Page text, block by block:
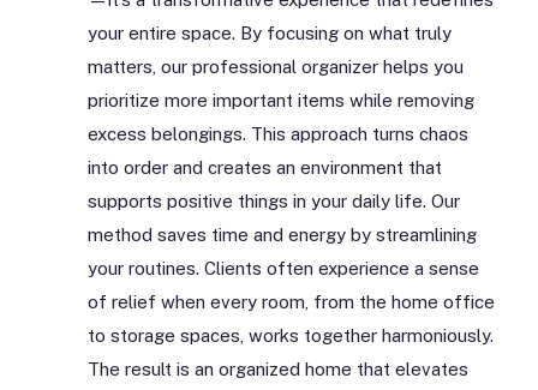
your entire space. By focusing on what truly
matters, our professional organizer helps you
prioritize more important items while removing
excess belongings. This approach turns chaos
into order and creates an environment that
supports positive things in your daily life. Our
method saves time and energy by streamlining
your routines. Clients often experience a sense
of relief when every room, from the home office
to storage spaces, works together harmoniously.
The result is an organized home that elevates